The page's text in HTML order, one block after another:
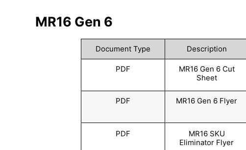
MR16 Gen 6
Document Type Description
PDF
MR16 Gen 6 Cut
Sheet
PDF MR16 Gen 6 Flyer
PDF
MR16 SKU
Eliminator Flyer